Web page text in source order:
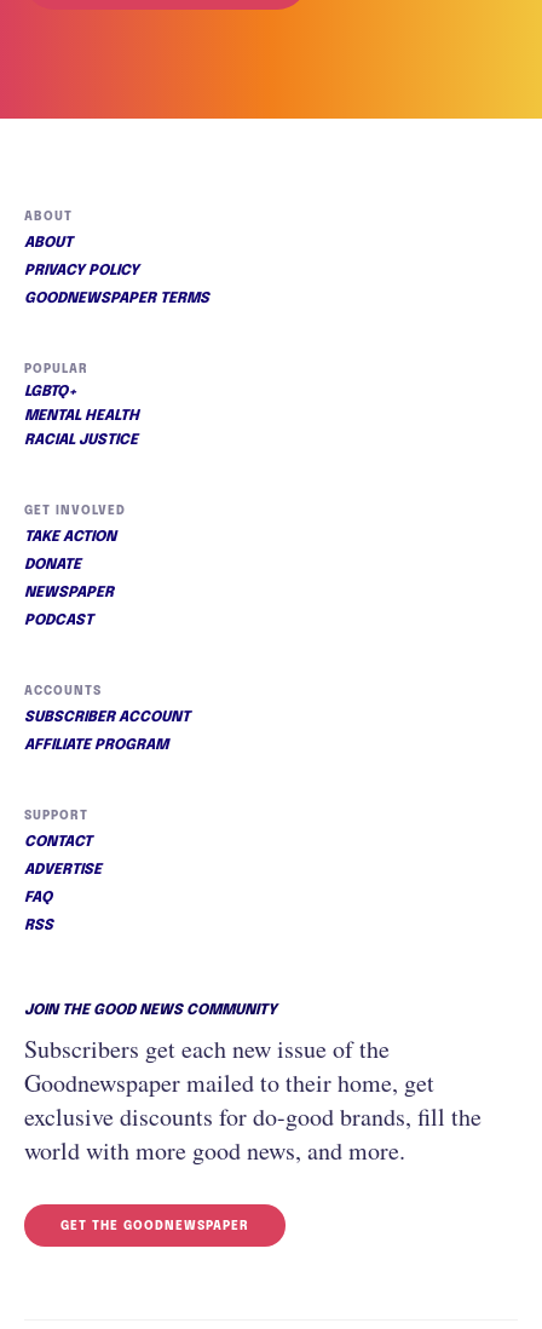
ABOUT
ABOUT
PRIVACY POLICY
GOODNEWSPAPER TERMS
POPULAR
LGBTQ+
MENTAL HEALTH
RACIAL JUSTICE
GET INVOLVED
TAKE ACTION
DONATE
NEWSPAPER
PODCAST
ACCOUNTS
SUBSCRIBER ACCOUNT
AFFILIATE PROGRAM
SUPPORT
CONTACT
ADVERTISE
FAQ
RSS
JOIN THE GOOD NEWS COMMUNITY
Subscribers get each new issue of the
Goodnewspaper mailed to their home, get
exclusive discounts for do-good brands, fill the
world with more good news, and more.
GET THE GOODNEWSPAPER